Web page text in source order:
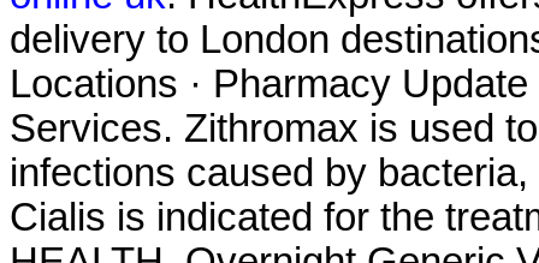
delivery to London
Locations · Pharmacy
Services. Zithromax is used
infections caused by
Cialis is indicated for the